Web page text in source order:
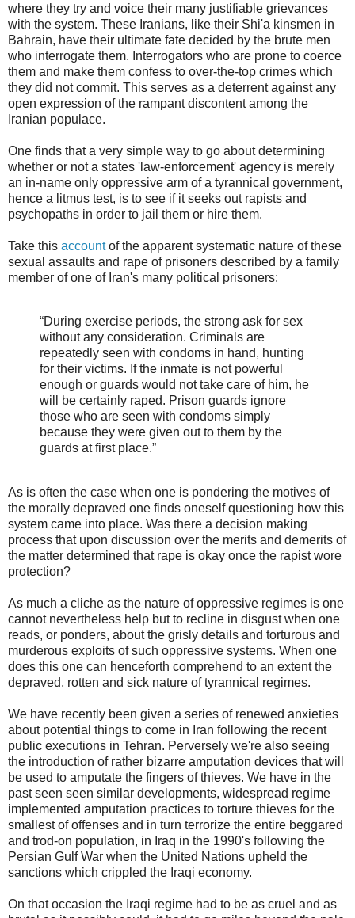
where they try and voice their many justifiable grievances
with the system. These Iranians, like their Shi'a kinsmen in
Bahrain, have their ultimate fate decided by the brute men
who interrogate them. Interrogators who are prone to coerce
them and make them confess to over-the-top crimes which
they did not commit. This serves as a deterrent against any
open expression of the rampant discontent among the
Iranian populace.
One finds that a very simple way to go about determining
whether or not a states 'law-enforcement' agency is merely
an in-name only oppressive arm of a tyrannical government,
hence a litmus test, is to see if it seeks out rapists and
psychopaths in order to jail them or hire them.
Take this accountof the apparent systematic nature of these
sexual assaults and rape of prisoners described by a family
member of one of Iran's many political prisoners:
“During exercise periods, the strong ask for sex
without any consideration. Criminals are
repeatedly seen with condoms in hand, hunting
for their victims. If the inmate is not powerful
enough or guards would not take care of him, he
will be certainly raped. Prison guards ignore
those who are seen with condoms simply
because they were given out to them by the
guards at first place.”
As is often the case when one is pondering the motives of
the morally depraved one finds oneself questioning how this
system came into place. Was there a decision making
process that upon discussion over the merits and demerits of
the matter determined that rape is okay once the rapist wore
protection?
As much a cliche as the nature of oppressive regimes is one
cannot nevertheless help but to recline in disgust when one
reads, or ponders, about the grisly details and torturous and
murderous exploits of such oppressive systems. When one
does this one can henceforth comprehend to an extent the
depraved, rotten and sick nature of tyrannical regimes.
We have recently been given a series of renewed anxieties
about potential things to come in Iran following the recent
public executions in Tehran. Perversely we're also seeing
the introduction of rather bizarre amputation devices that will
be used to amputate the fingers of thieves. We have in the
past seen seen similar developments, widespread regime
implemented amputation practices to torture thieves for the
smallest of offenses and in turn terrorize the entire beggared
and trod-on population, in Iraq in the 1990's following the
Persian Gulf War when the United Nations upheld the
sanctions which crippled the Iraqi economy.
On that occasion the Iraqi regime had to be as cruel and as